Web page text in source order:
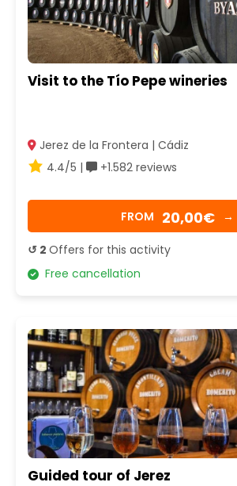
Visit to the Tío Pepe wineries
Jerez de la Frontera | Cádiz
4.4/5 |
+1.582 reviews
FROM 20,00€ →
↺ 2 Offers for this activity
Free cancellation
Guided tour of Jerez